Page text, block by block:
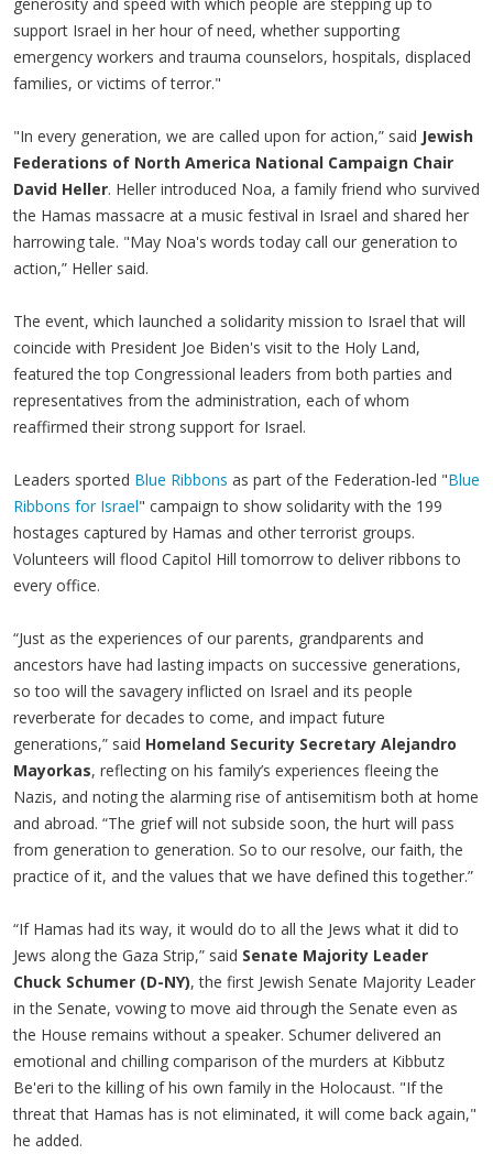
support Israel in her hour of need, whether supporting
emergency workers and trauma counselors, hospitals, displaced
families, or victims of terror."
"In every generation, we are called upon for action,” said Jewish
Federations of North America National Campaign Chair
David Heller. Heller introduced Noa, a family friend who survived
the Hamas massacre at a music festival in Israel and shared her
harrowing tale. "May Noa's words today call our generation to
action,” Heller said.
The event, which launched a solidarity mission to Israel that will
coincide with President Joe Biden's visit to the Holy Land,
featured the top Congressional leaders from both parties and
representatives from the administration, each of whom
reaffirmed their strong support for Israel.
Leaders sported Blue Ribbons as part of the Federation-led "Blue
Ribbons for Israel" campaign to show solidarity with the 199
hostages captured by Hamas and other terrorist groups.
Volunteers will flood Capitol Hill tomorrow to deliver ribbons to
every office.
“Just as the experiences of our parents, grandparents and
ancestors have had lasting impacts on successive generations,
so too will the savagery inflicted on Israel and its people
reverberate for decades to come, and impact future
generations,” said Homeland Security Secretary Alejandro
Mayorkas, reflecting on his family’s experiences fleeing the
Nazis, and noting the alarming rise of antisemitism both at home
and abroad. “The grief will not subside soon, the hurt will pass
from generation to generation. So to our resolve, our faith, the
practice of it, and the values that we have defined this together.”
“If Hamas had its way, it would do to all the Jews what it did to
Jews along the Gaza Strip,” said Senate Majority Leader
Chuck Schumer (D-NY), the first Jewish Senate Majority Leader
in the Senate, vowing to move aid through the Senate even as
the House remains without a speaker. Schumer delivered an
emotional and chilling comparison of the murders at Kibbutz
Be'eri to the killing of his own family in the Holocaust. "If the
threat that Hamas has is not eliminated, it will come back again,"
he added.